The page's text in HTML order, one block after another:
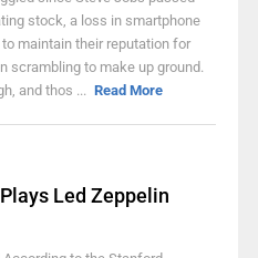
stock, a loss in smartphone
maintain their reputation for
scrambling to make up ground.
and thos ... Read More
Led Zeppelin